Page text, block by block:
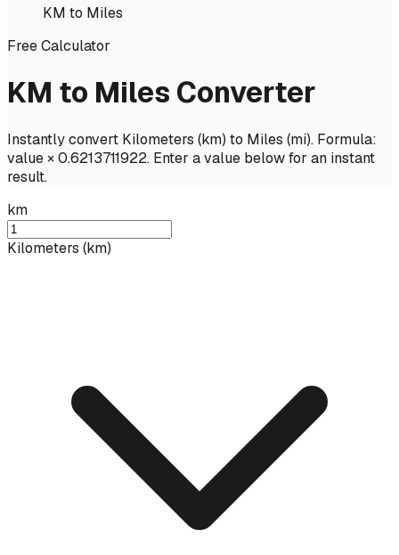
KM to Miles
Free Calculator
KM to Miles Converter
Instantly convert Kilometers (km) to Miles (mi). Formula:
value × 0.6213711922. Enter a value below for an instant
result.
km
Kilometers (km)